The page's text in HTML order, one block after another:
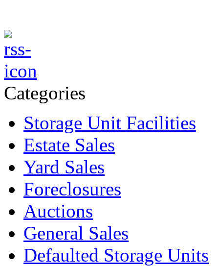
Categories
Storage Unit Facilities
Estate Sales
Yard Sales
Foreclosures
Auctions
General Sales
Defaulted Storage Units